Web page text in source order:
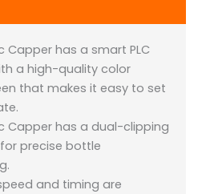
Capper has a smart PLC
a high-quality color
that makes it easy to set
Capper has a dual-clipping
precise bottle
and timing are